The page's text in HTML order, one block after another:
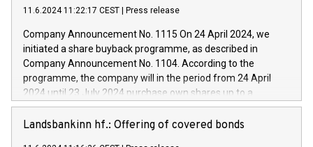
new projects in Italy dedicated to research, development and
by CDP, Iveco Group will develop innovative technologies and
architectures in the field of electric propulsion and further
develop solutions for autonomous driving, digitalisation and
vehicle connectivity aimed at increasing efficiency, safety,
driving comfort and productivity. The financed investments,
Iveco Group in Italy by the end of 2025. Iveco Group N.V.
(EXM: IVG) is the home of unique people and brands that
11.6.2024 11:22:17 CEST Press release
Company Announcement No. 1115 On 24 April 2024, we
initiated a share buyback programme, as described in
Company Announcement No. 1104. According to the
programme, the company will in the period from 24 April
2024 until 23 July 2024 purchase own shares up to a
maximum value of DKK 1,000 million, and no more than
1,700,000 shares, corresponding to 0.79% of the share
Landsbankinn hf.: Offering of covered bonds